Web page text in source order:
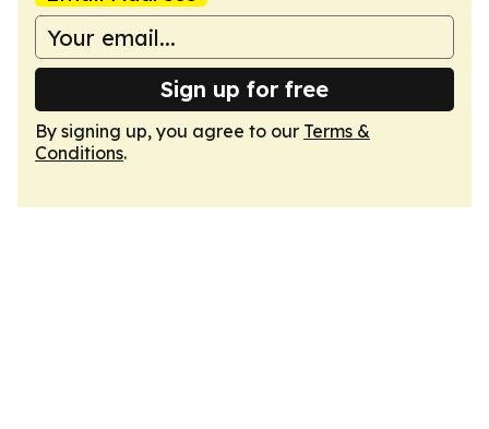
Sign up for free
By signing up, you agree to our Terms &
Conditions.